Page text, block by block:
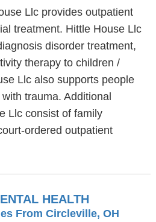
Llc provides outpatient
treatment. Hittle House Llc
disorder treatment,
therapy to children /
Llc also supports people
trauma. Additional
Llc consist of family
ordered outpatient
HEALTH
From Circleville, OH